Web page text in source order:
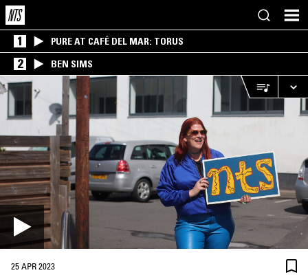
1 PURE AT CAFÉ DEL MAR: TORUS
2 BEN SIMS
25 APR 2023